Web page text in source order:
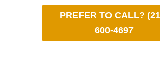
PREFER TO CALL?
600-4697